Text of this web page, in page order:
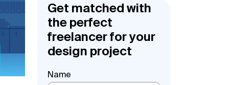
Get matched with
the perfect
freelancer for your
design project
Name